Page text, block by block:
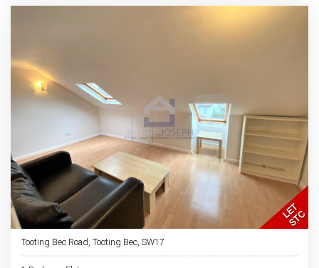
Tooting Bec Road, Tooting Bec, SW17